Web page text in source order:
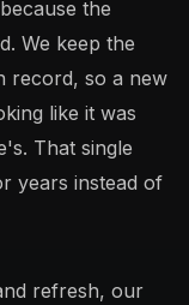
the
We keep the
record, so a new
like it was
That single
years instead of
refresh, our